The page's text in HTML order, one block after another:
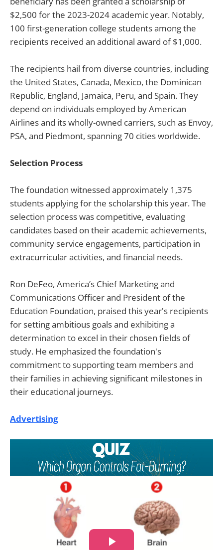
$2,500 for the 2023-2024 academic year. Notably,
100 first-generation college students among the
recipients received an additional award of $1,000.
The recipients hail from diverse countries, including
the United States, Canada, Mexico, the Dominican
Republic, England, Jamaica, Peru, and Spain. They
depend on individuals employed by American
Airlines and its wholly-owned carriers, such as Envoy,
PSA, and Piedmont, spanning 70 cities worldwide.
Selection Process
The foundation witnessed approximately 1,375
students applying for the scholarship this year. The
selection process was competitive, evaluating
candidates based on their academic achievements,
community service engagements, participation in
extracurricular activities, and financial needs.
Ron DeFeo, America’s Chief Marketing and
Communications Officer and President of the
Education Foundation, praised this year's recipients
for setting ambitious goals and exhibiting a
determination to excel in their chosen fields of
study. He emphasized the foundation's
commitment to supporting team members and
their families in achieving significant milestones in
their educational journeys.
Advertising